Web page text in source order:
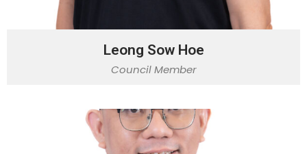
Leong Sow Hoe
Council Member